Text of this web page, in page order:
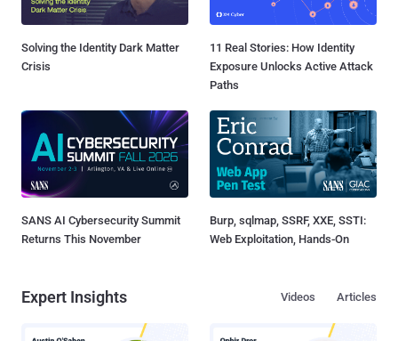
Solving the Identity Dark Matter
Crisis
11 Real Stories: How Identity
Exposure Unlocks Active Attack
Paths
SANS AI Cybersecurity Summit
Returns This November
Burp, sqlmap, SSRF, XXE, SSTI:
Web Exploitation, Hands-On
Expert Insights Articles
Videos